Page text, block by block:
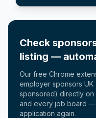
Check
listing —
Our free Chrome
employer sponsors UK
sponsored) directly on
and every job board —
application again.